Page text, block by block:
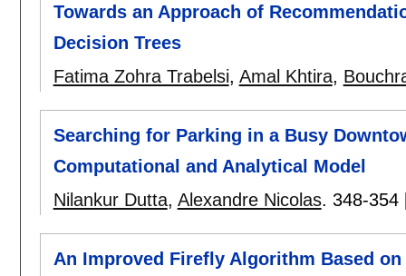
Towards an Approach of
Decision Trees
Fatima Zohra Trabelsi, Amal Khtira,
Searching for Parking in a Busy
Computational and Analytical Model
Nilankur Dutta, Alexandre Nicolas. 348-354
An Improved Firefly Algorithm Based